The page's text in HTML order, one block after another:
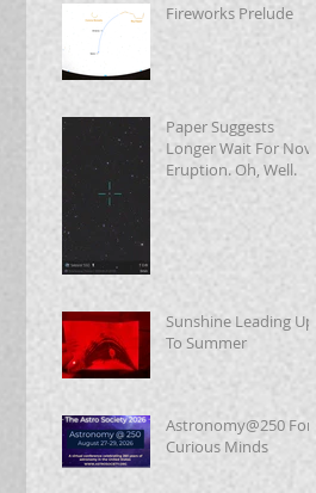
Fireworks Prelude
Paper Suggests
Longer Wait For Nova
Eruption. Oh, Well.
Sunshine Leading Up
To Summer
Astronomy@250 For
Curious Minds